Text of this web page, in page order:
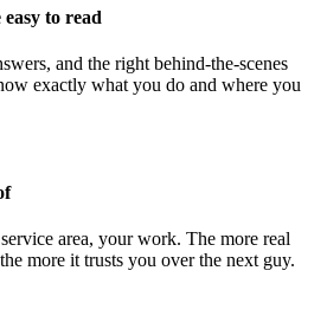
to read
and the right behind-the-scenes
exactly what you do and where you
area, your work. The more real
more it trusts you over the next guy.